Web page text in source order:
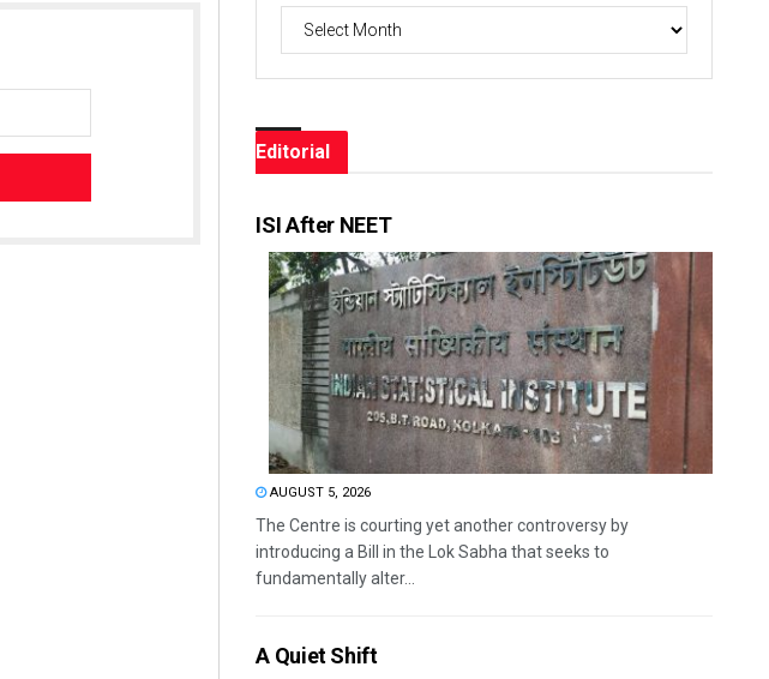
Archives
Editorial
ISI After NEET
AUGUST 5, 2026
The Centre is courting yet another controversy by
introducing a Bill in the Lok Sabha that seeks to
fundamentally alter...
A Quiet Shift